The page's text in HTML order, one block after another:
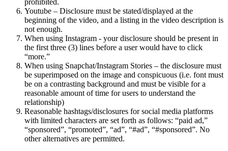
Marketing
Square IA
Messages
Rapports
Programmes de fidélisation
Répertoire de clients
Cartes cadeaux
Studio photo
Plateforme d’applications
prohibited.
Youtube – Disclosure must be stated/displayed at the
beginning of the video, and a listing in the video description is
not enough.
When using Instagram - your disclosure should be present in
the first three (3) lines before a user would have to click
“more.”
When using Snapchat/Instagram Stories – the disclosure must
be superimposed on the image and conspicuous (i.e. font must
be on a contrasting background and must be visible for a
reasonable amount of time for users to understand the
relationship)
Reasonable hashtags/disclosures for social media platforms
with limited characters are set forth as follows: “paid ad,”
“sponsored”, “promoted”, “ad”, “#ad”, “#sponsored”. No
other alternatives are permitted.